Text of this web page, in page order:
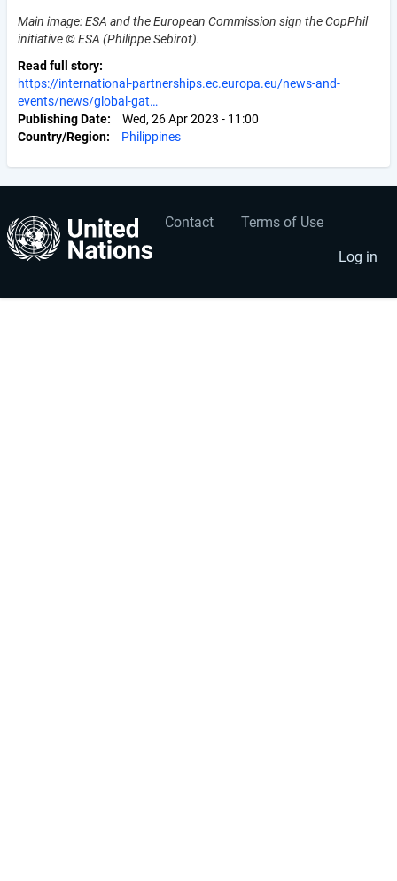
Main image: ESA and the European Commission sign the CopPhil
initiative © ESA (Philippe Sebirot).
Read full story
https://international-partnerships.ec.europa.eu/news-and-
events/news/global-gat…
Publishing Date
Wed, 26 Apr 2023 - 11:00
Country/Region
Philippines
Footer
menu
Contact Terms of Use
User
account
menu
Log in